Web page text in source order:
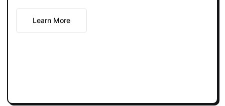
Learn More